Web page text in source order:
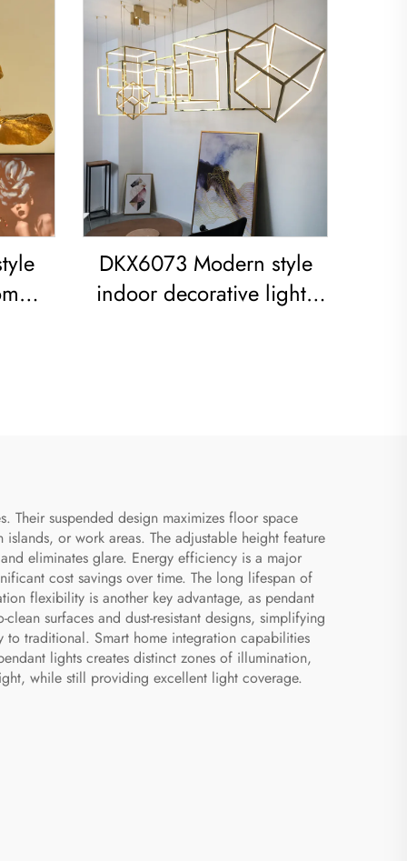
DKX6073 Modern style
indoor decorative lights
Their suspended design maximizes floor space
or work areas. The adjustable height feature
eliminates glare. Energy efficiency is a major
cost savings over time. The long lifespan of
flexibility is another key advantage, as pendant
surfaces and dust-resistant designs, simplifying
to traditional. Smart home integration capabilities
lights creates distinct zones of illumination,
while still providing excellent light coverage.